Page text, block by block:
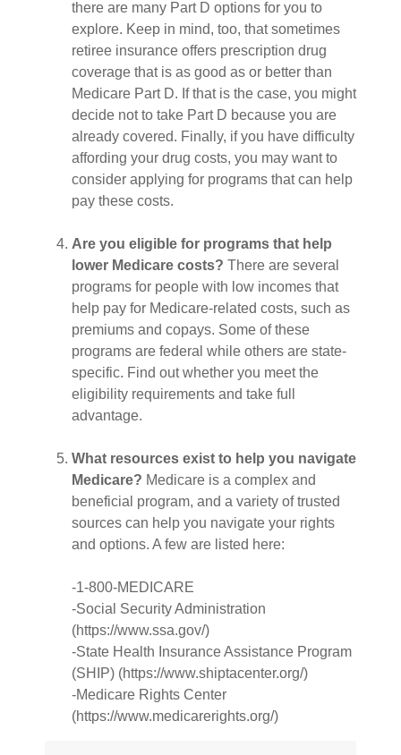
there are many Part D options for you to
explore. Keep in mind, too, that sometimes
retiree insurance offers prescription drug
coverage that is as good as or better than
Medicare Part D. If that is the case, you might
decide not to take Part D because you are
already covered. Finally, if you have difficulty
affording your drug costs, you may want to
consider applying for programs that can help
pay these costs.
Are you eligible for programs that help
lower Medicare costs? There are several
programs for people with low incomes that
help pay for Medicare-related costs, such as
premiums and copays. Some of these
programs are federal while others are state-
specific. Find out whether you meet the
eligibility requirements and take full
advantage.
What resources exist to help you navigate
Medicare? Medicare is a complex and
beneficial program, and a variety of trusted
sources can help you navigate your rights
and options. A few are listed here:
-1-800-MEDICARE
-Social Security Administration
(https://www.ssa.gov/)
-State Health Insurance Assistance Program
(SHIP) (https://www.shiptacenter.org/)
-Medicare Rights Center
(https://www.medicarerights.org/)